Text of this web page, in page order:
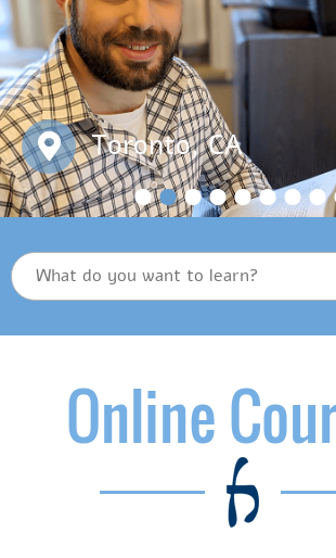
Toronto, CA
Online